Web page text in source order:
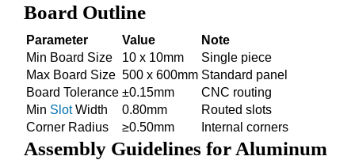
Board Outline
Parameter Value
Note
Min Board Size
10 x 10mm
Single piece
Max Board Size 500 x 600mm Standard panel
Board Tolerance ±0.15mm
CNC routing
Min SlotWidth 0.80mm
Routed slots
Corner Radius
≥0.50mm Internal corners
Assembly Guidelines for Aluminum